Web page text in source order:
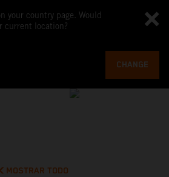
your country page. Would
current location?
CHANGE
MOSTRAR TODO